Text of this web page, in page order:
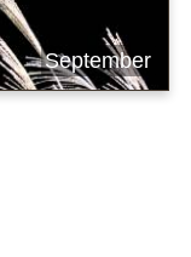
September